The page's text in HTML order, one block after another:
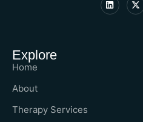
Explore
Home
About
Therapy Services